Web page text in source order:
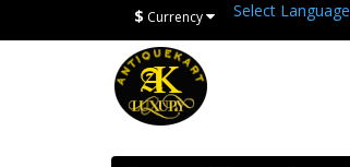
$ Currency Select Language